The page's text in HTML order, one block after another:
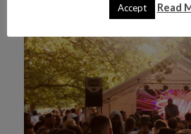
Accept Read